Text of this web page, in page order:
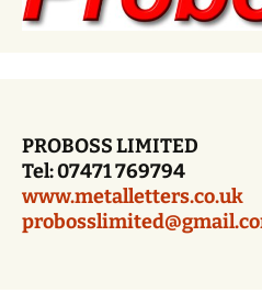
PROBOSS LIMITED
Tel: 07471 769794
www.metalletters.co.uk